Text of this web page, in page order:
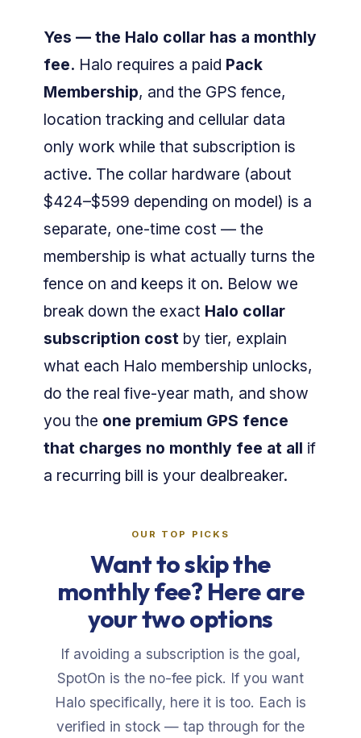
Yes — the Halo collar has a monthly
fee. Halo requires a paid Pack
Membership, and the GPS fence,
location tracking and cellular data
only work while that subscription is
active. The collar hardware (about
$424–$599 depending on model) is a
separate, one-time cost — the
membership is what actually turns the
fence on and keeps it on. Below we
break down the exact Halo collar
subscription cost by tier, explain
what each Halo membership unlocks,
do the real five-year math, and show
you the one premium GPS fence
that charges no monthly fee at all if
a recurring bill is your dealbreaker.
OUR TOP PICKS
Want to skip the
monthly fee? Here are
your two options
If avoiding a subscription is the goal,
SpotOn is the no-fee pick. If you want
Halo specifically, here it is too. Each is
verified in stock — tap through for the